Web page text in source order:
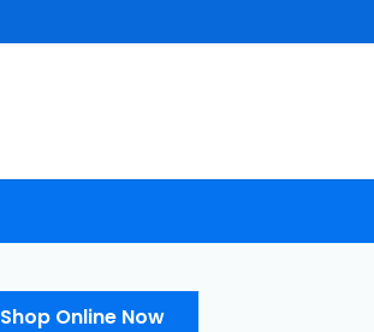
Shop Online Now